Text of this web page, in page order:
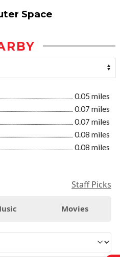
Space
0.05 miles
0.07 miles
0.07 miles
0.08 miles
0.08 miles
Staff Picks
Movies